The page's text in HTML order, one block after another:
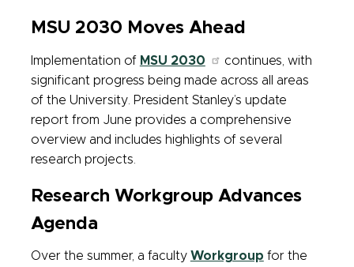
MSU 2030 Moves Ahead
Implementation of MSU 2030
continues, with
significant progress being made across all areas
of the University. President Stanley’s update
report from June provides a comprehensive
overview and includes highlights of several
research projects.
Research Workgroup Advances
Agenda
Over the summer, a faculty Workgroup for the